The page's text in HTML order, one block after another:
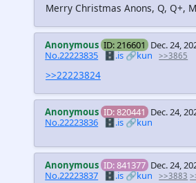
Merry Christmas Anons, Q, Q+,
Anonymous ID: 216601 Dec. 24,
No.22223835 🗄️.is🔗kun >>3865
>>22223824
Anonymous ID: 820441 Dec. 24,
No.22223836 🗄️.is🔗kun
Anonymous ID: 841377 Dec. 24,
No.22223837 🗄️.is🔗kun >>3883